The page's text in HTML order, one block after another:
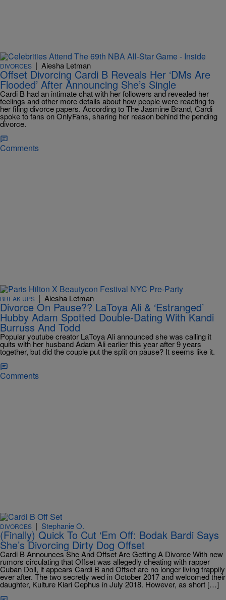
DIVORCES | Aiesha Letman
Offset Divorcing Cardi B Reveals Her ‘DMs Are
Flooded’ After Announcing She’s Single
Cardi B had an intimate chat with her followers and revealed her
feelings and other more details about how people were reacting to
her filing divorce papers. According to The Jasmine Brand, Cardi
spoke to fans on OnlyFans, sharing her reason behind the pending
divorce.
Comments
BREAK UPS | Aiesha Letman
Divorce On Pause?? LaToya Ali & ‘Estranged’
Hubby Adam Spotted Double-Dating With Kandi
Burruss And Todd
Popular youtube creator LaToya Ali announced she was calling it
quits with her husband Adam Ali earlier this year after 9 years
together, but did the couple put the split on pause? It seems like it.
Comments
DIVORCES | Stephanie O.
(Finally) Quick To Cut ‘Em Off: Bodak Bardi Says
She’s Divorcing Dirty Dog Offset
Cardi B Announces She And Offset Are Getting A Divorce With new
rumors circulating that Offset was allegedly cheating with rapper
Cuban Doll, it appears Cardi B and Offset are no longer living trappily
ever after. The two secretly wed in October 2017 and welcomed their
daughter, Kulture Kiari Cephus in July 2018. However, as short […]